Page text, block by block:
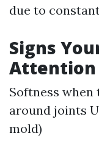
due to
Signs
Attention
Softness
around joints
mold)